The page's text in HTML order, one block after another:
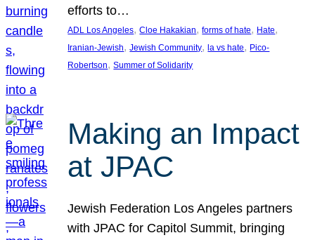
efforts to…
ADL Los Angeles, Cloe Hakakian, forms of hate, Hate
Iranian-Jewish, Jewish Community, la vs hate, Pico-
Robertson, Summer of Solidarity
Making an Impact
at JPAC
Jewish Federation Los Angeles partners
with JPAC for Capitol Summit, bringing